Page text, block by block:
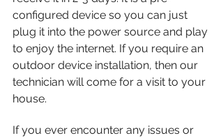
configured device so you can just
plug it into the power source and play
to enjoy the internet. If you require an
outdoor device installation, then our
technician will come for a visit to your
house.
If you ever encounter any issues or